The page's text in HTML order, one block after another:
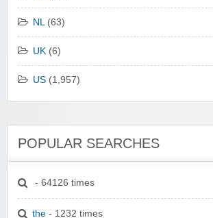
NL(63)
UK (6)
US (1,957)
POPULAR SEARCHES
- 64126 times
the - 1232 times